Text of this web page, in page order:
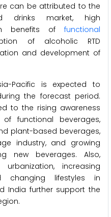
can be attributed to the
drinks market, high
benefits of functional
of alcoholic RTD
and development of
Pacific is expected to
the forecast period.
to the rising awareness
functional beverages,
plant-based beverages,
industry, and growing
new beverages. Also,
increasing
changing lifestyles in
India further support the